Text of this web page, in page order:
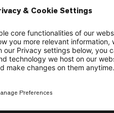
a similar
a privately-
edge of
profit,